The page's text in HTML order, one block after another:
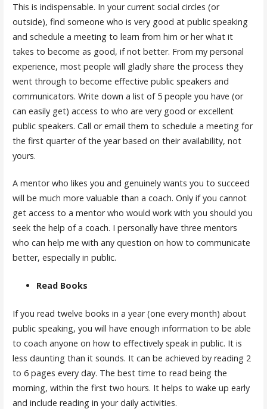
This is indispensable. In your current social circles (or
outside), find someone who is very good at public speaking
and schedule a meeting to learn from him or her what it
takes to become as good, if not better. From my personal
experience, most people will gladly share the process they
went through to become effective public speakers and
communicators. Write down a list of 5 people you have (or
can easily get) access to who are very good or excellent
public speakers. Call or email them to schedule a meeting for
the first quarter of the year based on their availability, not
yours.
A mentor who likes you and genuinely wants you to succeed
will be much more valuable than a coach. Only if you cannot
get access to a mentor who would work with you should you
seek the help of a coach. I personally have three mentors
who can help me with any question on how to communicate
better, especially in public.
Read Books
If you read twelve books in a year (one every month) about
public speaking, you will have enough information to be able
to coach anyone on how to effectively speak in public. It is
less daunting than it sounds. It can be achieved by reading 2
to 6 pages every day. The best time to read being the
morning, within the first two hours. It helps to wake up early
and include reading in your daily activities.